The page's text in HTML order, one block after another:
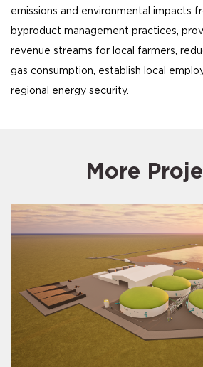
emissions and environmental impacts
byproduct management practices,
revenue streams for local farmers,
gas consumption, establish local
regional energy security.
More